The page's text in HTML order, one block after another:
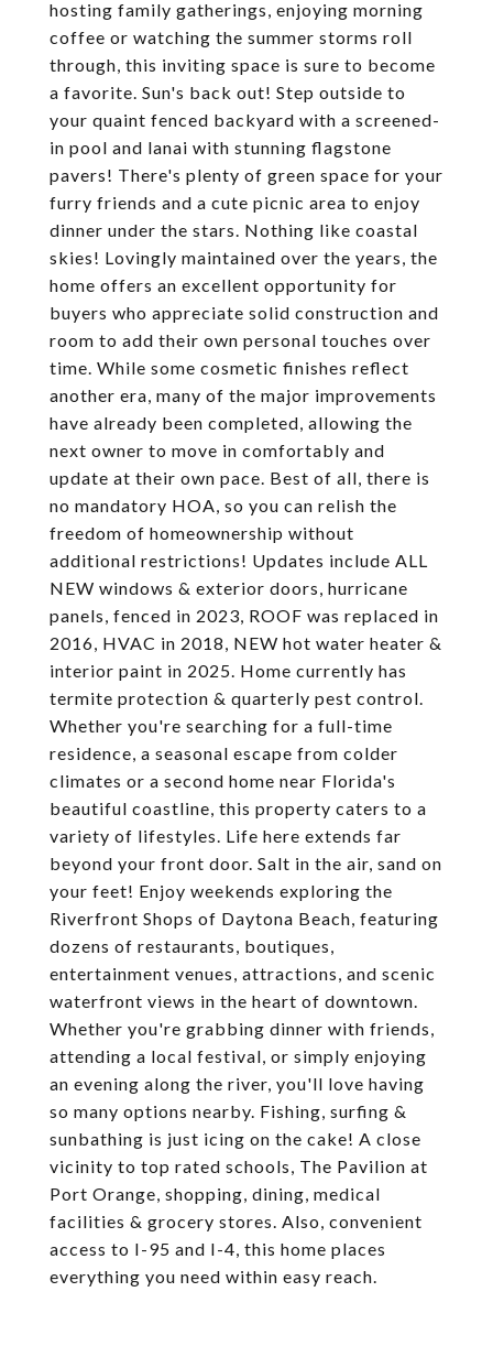
hosting family gatherings, enjoying morning
coffee or watching the summer storms roll
through, this inviting space is sure to become
a favorite. Sun's back out! Step outside to
your quaint fenced backyard with a screened-
in pool and lanai with stunning flagstone
pavers! There's plenty of green space for your
furry friends and a cute picnic area to enjoy
dinner under the stars. Nothing like coastal
skies! Lovingly maintained over the years, the
home offers an excellent opportunity for
buyers who appreciate solid construction and
room to add their own personal touches over
time. While some cosmetic finishes reflect
another era, many of the major improvements
have already been completed, allowing the
next owner to move in comfortably and
update at their own pace. Best of all, there is
no mandatory HOA, so you can relish the
freedom of homeownership without
additional restrictions! Updates include ALL
NEW windows & exterior doors, hurricane
panels, fenced in 2023, ROOF was replaced in
2016, HVAC in 2018, NEW hot water heater &
interior paint in 2025. Home currently has
termite protection & quarterly pest control.
Whether you're searching for a full-time
residence, a seasonal escape from colder
climates or a second home near Florida's
beautiful coastline, this property caters to a
variety of lifestyles. Life here extends far
beyond your front door. Salt in the air, sand on
your feet! Enjoy weekends exploring the
Riverfront Shops of Daytona Beach, featuring
dozens of restaurants, boutiques,
entertainment venues, attractions, and scenic
waterfront views in the heart of downtown.
Whether you're grabbing dinner with friends,
attending a local festival, or simply enjoying
an evening along the river, you'll love having
so many options nearby. Fishing, surfing &
sunbathing is just icing on the cake! A close
vicinity to top rated schools, The Pavilion at
Port Orange, shopping, dining, medical
facilities & grocery stores. Also, convenient
access to I-95 and I-4, this home places
everything you need within easy reach.